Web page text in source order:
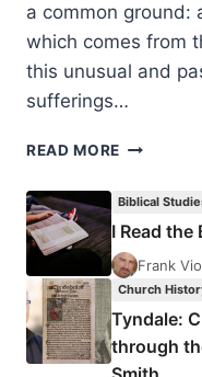
a common ground:
which comes from
this unusual and
sufferings…
READ MORE JOY
GROUND
IN
SUFFERING
WORSHIP
AMONG
Biblical
I Read the
Frank
Church
Tyndale:
through